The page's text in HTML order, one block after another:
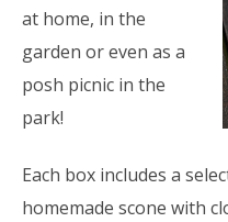
at home, in the
garden or even as a
posh picnic in the
park!
Each box includes a
homemade scone with